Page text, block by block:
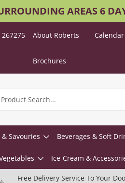
AREAS 6
267275 About Roberts Calendar
Brochures
& Savouries Beverages & Soft
Ice-Cream &
Free Delivery Service To Your